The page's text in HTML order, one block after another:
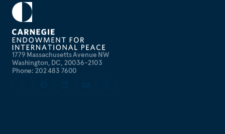
1779 Massachusetts Avenue NW
Washington, DC, 20036-2103
Phone: 202 483 7600